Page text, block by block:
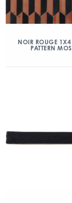
NOIR ROUGE 1X4
PATTERN